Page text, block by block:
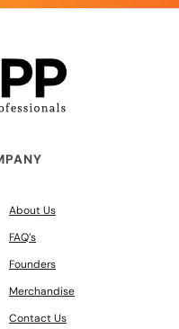
About Us
FAQ’s
Founders
Merchandise
Contact Us